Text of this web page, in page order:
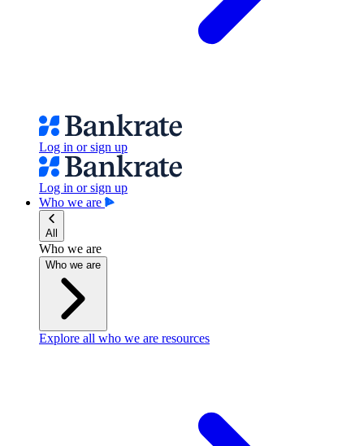
Log in or sign up
Log in or sign up
Who we are
All
Who we are
Who we are
Explore all who we are resources